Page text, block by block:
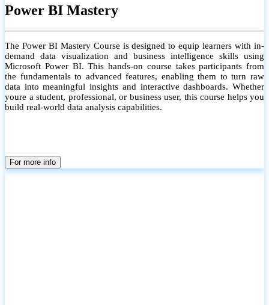
Power BI Mastery
The Power BI Mastery Course is designed to equip learners with in-
demand data visualization and business intelligence skills using
Microsoft Power BI. This hands-on course takes participants from
the fundamentals to advanced features, enabling them to turn raw
data into meaningful insights and interactive dashboards. Whether
youre a student, professional, or business user, this course helps you
build real-world data analysis capabilities.
For more info